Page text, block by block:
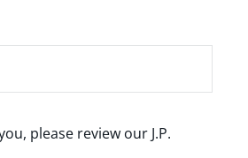
please review our J.P.